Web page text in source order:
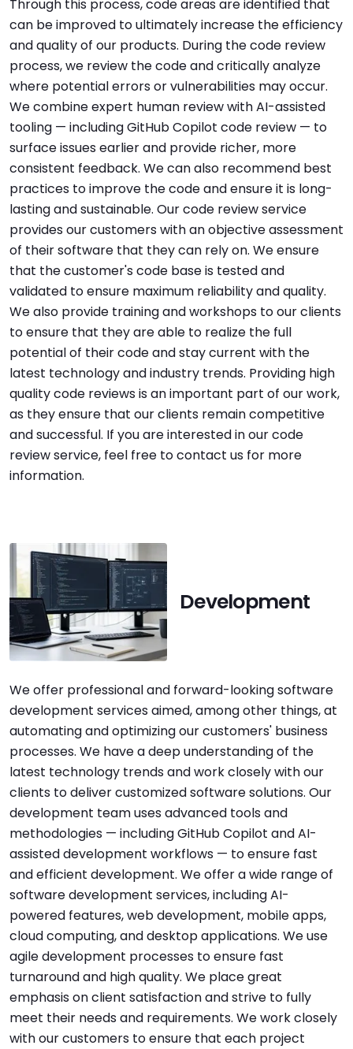
Through this process, code areas are identified that
can be improved to ultimately increase the efficiency
and quality of our products. During the code review
process, we review the code and critically analyze
where potential errors or vulnerabilities may occur.
We combine expert human review with AI-assisted
tooling — including GitHub Copilot code review — to
surface issues earlier and provide richer, more
consistent feedback. We can also recommend best
practices to improve the code and ensure it is long-
lasting and sustainable. Our code review service
provides our customers with an objective assessment
of their software that they can rely on. We ensure
that the customer's code base is tested and
validated to ensure maximum reliability and quality.
We also provide training and workshops to our clients
to ensure that they are able to realize the full
potential of their code and stay current with the
latest technology and industry trends. Providing high
quality code reviews is an important part of our work,
as they ensure that our clients remain competitive
and successful. If you are interested in our code
review service, feel free to contact us for more
information.
Development
We offer professional and forward-looking software
development services aimed, among other things, at
automating and optimizing our customers' business
processes. We have a deep understanding of the
latest technology trends and work closely with our
clients to deliver customized software solutions. Our
development team uses advanced tools and
methodologies — including GitHub Copilot and AI-
assisted development workflows — to ensure fast
and efficient development. We offer a wide range of
software development services, including AI-
powered features, web development, mobile apps,
cloud computing, and desktop applications. We use
agile development processes to ensure fast
turnaround and high quality. We place great
emphasis on client satisfaction and strive to fully
meet their needs and requirements. We work closely
with our customers to ensure that each project